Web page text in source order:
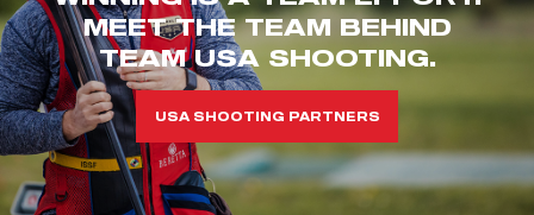
MEET THE TEAM BEHIND
TEAM USA SHOOTING.
USA SHOOTING PARTNERS